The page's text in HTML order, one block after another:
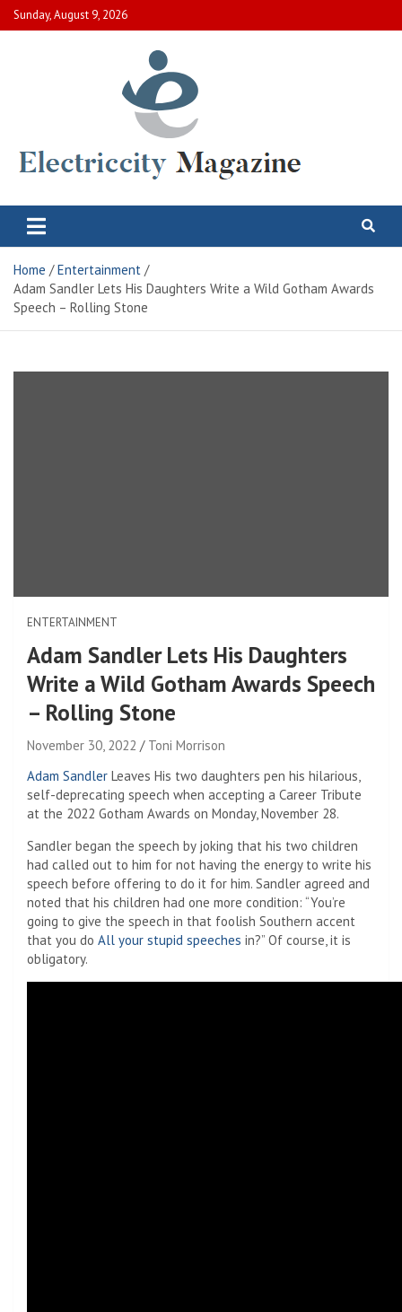
Skip
to
Sunday, August 9, 2026
Electric City Magazine
Home
Entertainment
Adam Sandler Lets His Daughters Write a Wild Gotham Awards
Speech – Rolling Stone
ENTERTAINMENT
Adam Sandler Lets His Daughters
Write a Wild Gotham Awards Speech
– Rolling Stone
November 30, 2022
Toni Morrison
Adam Sandler Leaves His two daughters pen his hilarious,
self-deprecating speech when accepting a Career Tribute
at the 2022 Gotham Awards on Monday, November 28.
Sandler began the speech by joking that his two children
had called out to him for not having the energy to write his
speech before offering to do it for him. Sandler agreed and
noted that his children had one more condition: “You’re
going to give the speech in that foolish Southern accent
that you do All your stupid speeches in?” Of course, it is
obligatory.